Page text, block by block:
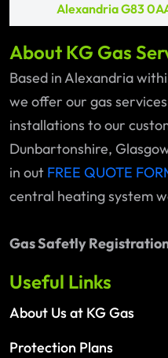
Alexandria G83
About KG Gas
Based in Alexandria
we offer our gas
installations to our
Dunbartonshire,
in out FREE QUOTE
central heating system
Gas Safetly
Useful Links
About Us at KG Gas
Protection Plans